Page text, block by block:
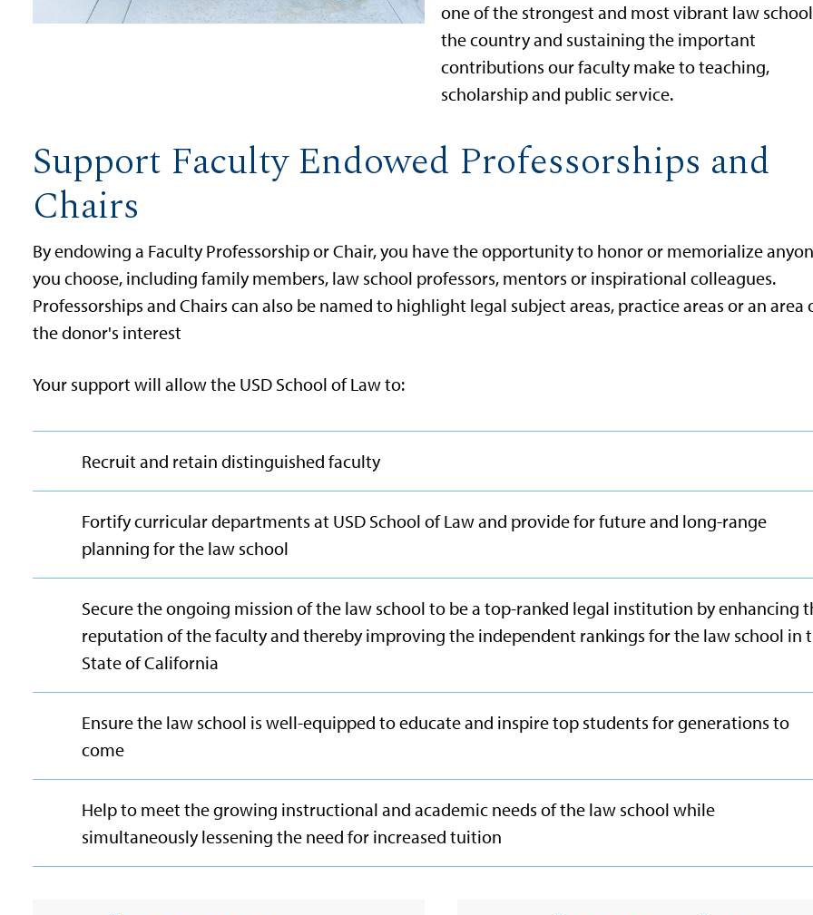
one of the strongest and most vibrant law
the country and sustaining the important
contributions our faculty make to teaching,
scholarship and public service.
Support Faculty Endowed Professorships and
Chairs
By endowing a Faculty Professorship or Chair, you have the opportunity to honor or memorialize
you choose, including family members, law school professors, mentors or inspirational colleagues.
Professorships and Chairs can also be named to highlight legal subject areas, practice areas or an area
the donor's interest
Your support will allow the USD School of Law to:
Recruit and retain distinguished faculty
Fortify curricular departments at USD School of Law and provide for future and long-range
planning for the law school
Secure the ongoing mission of the law school to be a top-ranked legal institution by enhancing
reputation of the faculty and thereby improving the independent rankings for the law school in
State of California
Ensure the law school is well-equipped to educate and inspire top students for generations to
come
Help to meet the growing instructional and academic needs of the law school while
simultaneously lessening the need for increased tuition